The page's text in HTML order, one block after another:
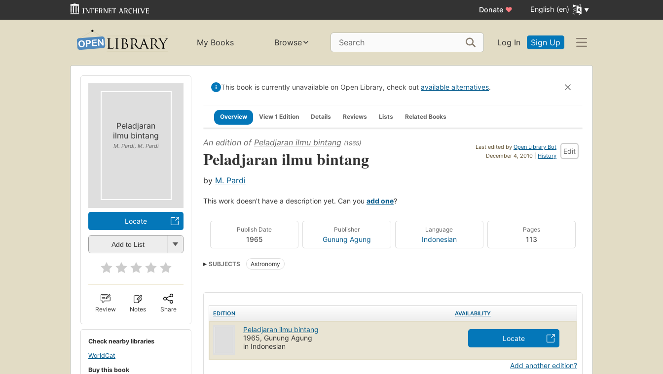
Donate ♥ English (en)
My Books Browse Search Log In Sign Up
Peladjaran
ilmu bintang
M. Pardi, M. Pardi
Locate
Add to List
Review Notes Share
Check nearby libraries
WorldCat
Buy this book
This book is currently unavailable on Open Library, check out available alternatives.
Overview View 1 Edition Details Reviews Lists Related Books
Last edited by Open Library Bot
December 4, 2010 | History
Edit
An edition of Peladjaran ilmu bintang (1965)
Peladjaran ilmu bintang
by M. Pardi
This work doesn't have a description yet. Can you add one?
Publish Date
1965
Publisher
Gunung Agung
Language
Indonesian
Pages
113
SUBJECTS Astronomy
EDITION AVAILABILITY
Peladjaran ilmu bintang
1965, Gunung Agung
in Indonesian
Locate
Add another edition?